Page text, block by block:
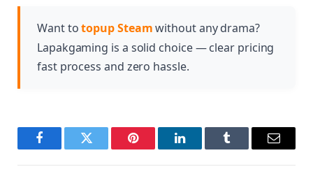
Atlan while building powerful teams.
Want totopup Steamwithout any drama?
Lapakgaming is a solid choice — clear pricing
fast process and zero hassle.
FacebookTwitter Pinterest LinkedInTumblr Email